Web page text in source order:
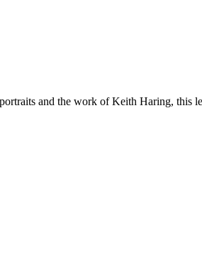
and the work of Keith Haring, this